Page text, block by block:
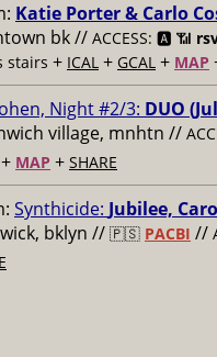
Katie Porter & Carlo
bk // ACCESS: 🅰️ 📶
stairs + ICAL + GCAL + MAP
Night #2/3: DUO
village, mnhtn //
+ MAP + SHARE
Synthicide: Jubilee,
bklyn // 🇵🇸 PACBI //